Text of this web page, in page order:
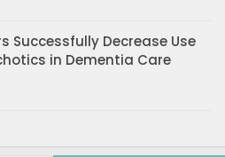
Successfully Decrease Use
in Dementia Care